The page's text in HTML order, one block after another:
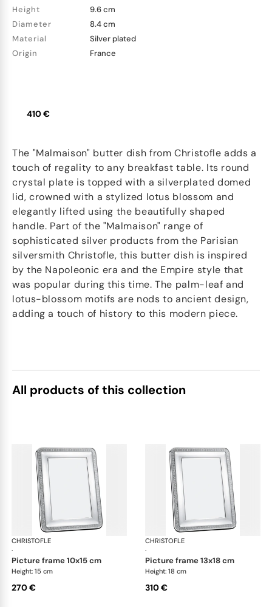
Height
9.6 cm
Diameter
8.4 cm
Material
Silver plated
Origin
France
410 €
The "Malmaison" butter dish from Christofle adds a
touch of regality to any breakfast table. Its round
crystal plate is topped with a silverplated domed
lid, crowned with a stylized lotus blossom and
elegantly lifted using the beautifully shaped
handle. Part of the "Malmaison" range of
sophisticated silver products from the Parisian
silversmith Christofle, this butter dish is inspired
by the Napoleonic era and the Empire style that
was popular during this time. The palm-leaf and
lotus-blossom motifs are nods to ancient design,
adding a touch of history to this modern piece.
All products of this collection
CHRISTOFLE
·
Malmaison accessories
picture frame 10x15 cm
Height: 15 cm
270 €
CHRISTOFLE
·
picture frame 13x18 cm
Height: 18 cm
310 €